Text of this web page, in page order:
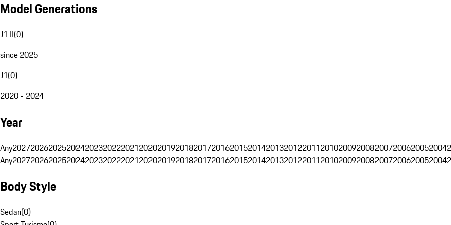
Model Generations
J1 II(0)
since 2025
J1(0)
2020 - 2024
Year
Any202720262025202420232022202120202019201820172016201520142013201220112010200920082007200620052004
Any202720262025202420232022202120202019201820172016201520142013201220112010200920082007200620052004
Body Style
Sedan(0)